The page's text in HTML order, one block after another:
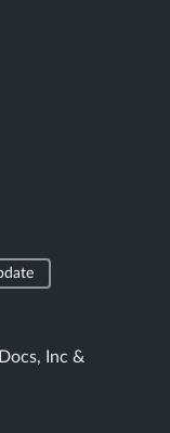
Inc &